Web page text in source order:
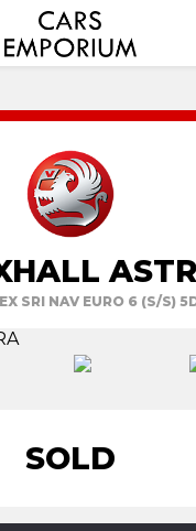
SRI NAV EURO 6 (S/S)
SOLD